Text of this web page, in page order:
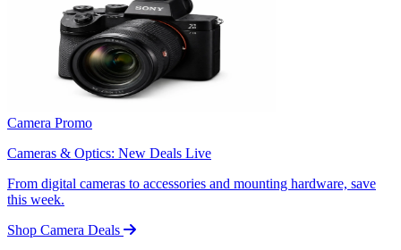
Camera Promo
Cameras & Optics: New Deals Live
From digital cameras to accessories and mounting hardware, save
this week.
Shop Camera Deals